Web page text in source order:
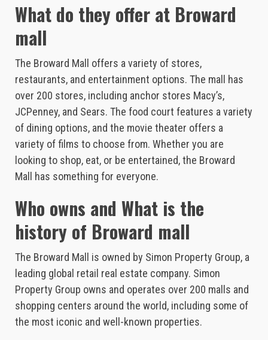
What do they offer at Broward
mall
The Broward Mall offers a variety of stores,
restaurants, and entertainment options. The mall has
over 200 stores, including anchor stores Macy’s,
JCPenney, and Sears. The food court features a variety
of dining options, and the movie theater offers a
variety of films to choose from. Whether you are
looking to shop, eat, or be entertained, the Broward
Mall has something for everyone.
Who owns and What is the
history of Broward mall
The Broward Mall is owned by Simon Property Group, a
leading global retail real estate company. Simon
Property Group owns and operates over 200 malls and
shopping centers around the world, including some of
the most iconic and well-known properties.